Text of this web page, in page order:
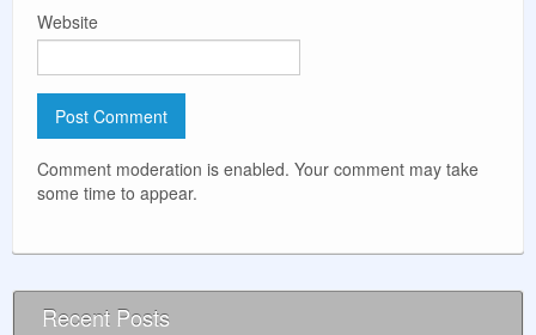
Website
Comment moderation is enabled. Your comment may take
some time to appear.
Recent Posts